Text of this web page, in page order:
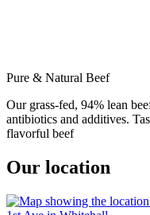
Pure & Natural Beef
Our grass-fed, 94% lean
antibiotics and additives.
flavorful beef
Our location